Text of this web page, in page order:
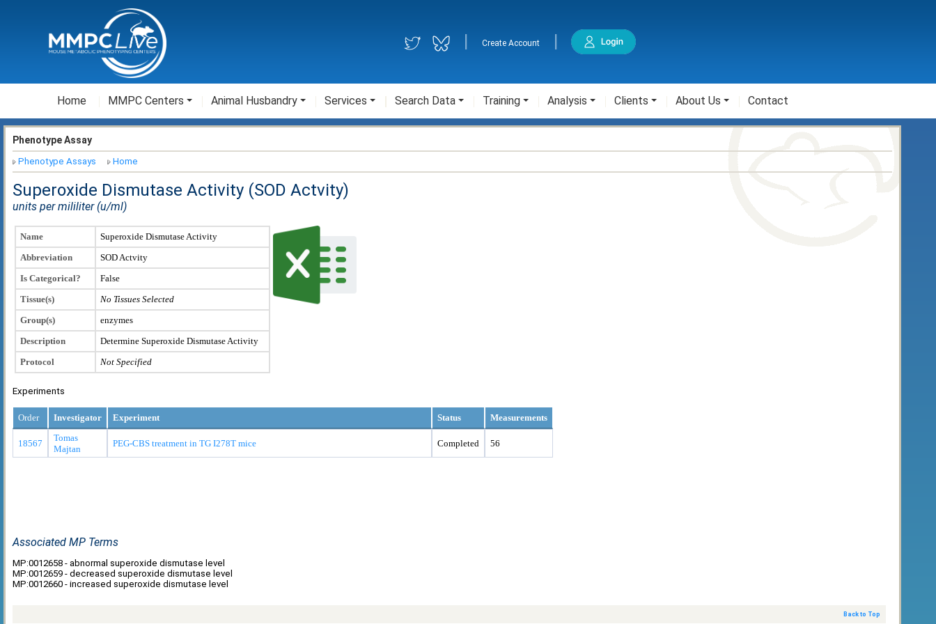
Create Account
Home MMPC Centers Animal Husbandry Services Search Data Training Analysis Clients About Us Contact
Phenotype Assay
Phenotype Assays Home
Superoxide Dismutase Activity (SOD Actvity)
units per mililiter (u/ml)
Name
Superoxide Dismutase Activity
Abbreviation
SOD Actvity
Is Categorical?
False
Tissue(s)
No Tissues Selected
Group(s)
enzymes
Description
Determine Superoxide Dismutase Activity
Protocol
Not Specified
Experiments
Order Investigator Experiment Status Measurements
18567
Tomas
Majtan
PEG-CBS treatment in TG I278T mice Completed 56
Associated MP Terms
MP:0012658 - abnormal superoxide dismutase level
MP:0012659 - decreased superoxide dismutase level
MP:0012660 - increased superoxide dismutase level
Back to Top